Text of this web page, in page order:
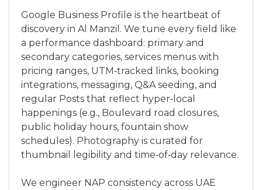
Google Business Profile is the heartbeat of
discovery in Al Manzil. We tune every field like
a performance dashboard: primary and
secondary categories, services menus with
pricing ranges, UTM‑tracked links, booking
integrations, messaging, Q&A seeding, and
regular Posts that reflect hyper‑local
happenings (e.g., Boulevard road closures,
public holiday hours, fountain show
schedules). Photography is curated for
thumbnail legibility and time‑of‑day relevance.
We engineer NAP consistency across UAE